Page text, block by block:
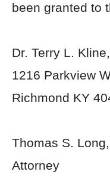
been granted to
Dr. Terry L.
1216 Parkview
Richmond KY
Thomas S.
Attorney